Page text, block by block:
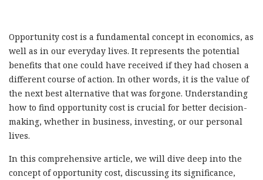
Opportunity cost is a fundamental concept in economics, as
well as in our everyday lives. It represents the potential
benefits that one could have received if they had chosen a
different course of action. In other words, it is the value of
the next best alternative that was forgone. Understanding
how to find opportunity cost is crucial for better decision-
making, whether in business, investing, or our personal
lives.
In this comprehensive article, we will dive deep into the
concept of opportunity cost, discussing its significance,